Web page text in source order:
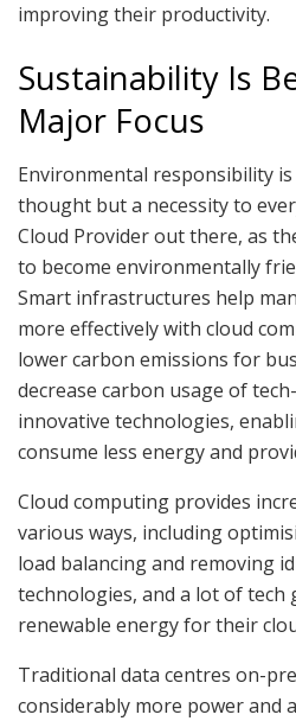
improving their productivity.
Sustainability Is
Major Focus
Environmental responsibility
thought but a necessity to
Cloud Provider out there, as
to become environmentally
Smart infrastructures help
more effectively with cloud
lower carbon emissions for
decrease carbon usage of
innovative technologies,
consume less energy and
Cloud computing provides
various ways, including
load balancing and removing
technologies, and a lot of tech
renewable energy for their
Traditional data centres on-
considerably more power and